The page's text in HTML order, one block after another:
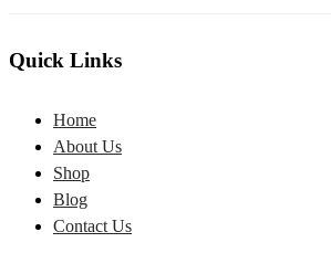
Quick Links
Home
About Us
Shop
Blog
Contact Us